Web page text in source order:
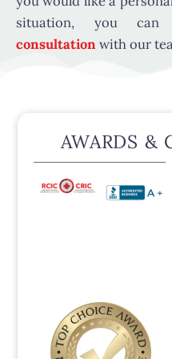
situation, you can
consultationwith our
AWARDS &